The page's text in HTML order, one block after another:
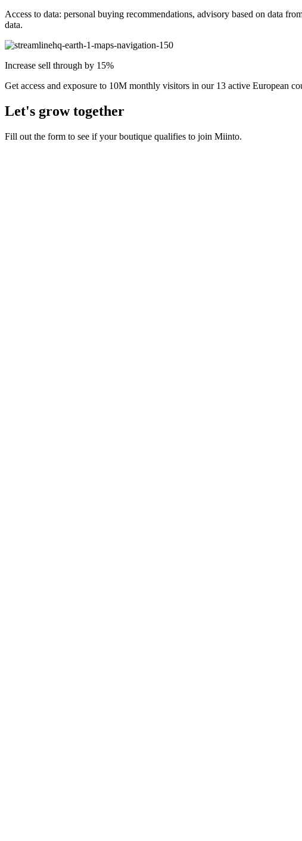
Access to data: personal buying recommendations, advisory based on data
data.
Increase sell through by 15%
Get access and exposure to 10M monthly visitors in our 13 active European
Let's grow together
Fill out the form to see if your boutique qualifies to join Miinto.